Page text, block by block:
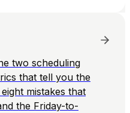
two scheduling
that tell you the
mistakes that
the Friday-to-